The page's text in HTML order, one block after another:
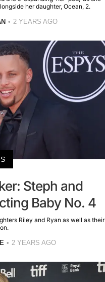
her daughter, Ocean, 2.
2 YEARS AGO
Steph and
Baby No. 4
Riley and Ryan as well as their
2 YEARS AGO